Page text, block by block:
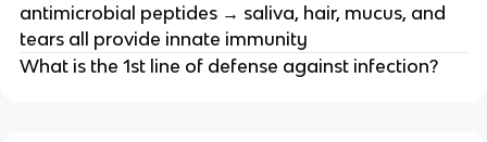
antimicrobial peptides → saliva, hair, mucus, and
tears all provide innate immunity
What is the 1st line of defense against infection?